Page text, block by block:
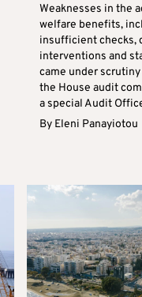
Weaknesses in the
welfare benefits,
insufficient checks,
interventions and
came under scrutiny
the House audit
a special Audit
By Eleni Panayiotou